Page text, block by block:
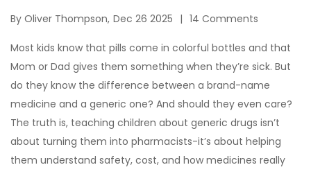
By Oliver Thompson, Dec 26 2025 14 Comments
Most kids know that pills come in colorful bottles and that
Mom or Dad gives them something when they’re sick. But
do they know the difference between a brand-name
medicine and a generic one? And should they even care?
The truth is, teaching children about generic drugs isn’t
about turning them into pharmacists-it’s about helping
them understand safety, cost, and how medicines really